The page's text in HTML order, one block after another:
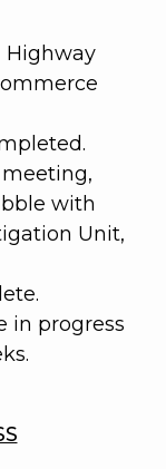
Highway
with
Unit,
in progress